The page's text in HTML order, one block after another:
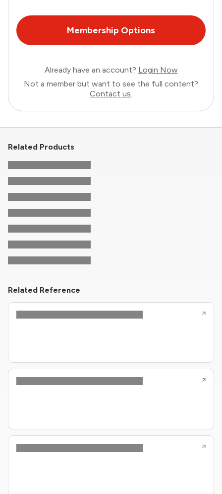
Membership Options
Already have an account? Login Now
Not a member but want to see the full content?
Contact us.
Related Products
Related Reference